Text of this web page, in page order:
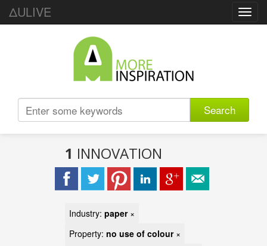
ΔULIVE
Search
1 INNOVATION
Industry: paper×
Property: no use of colour×